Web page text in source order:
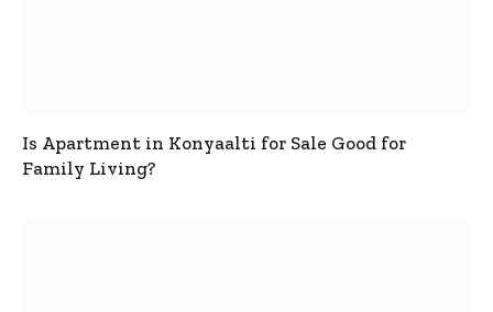
Is Apartment in Konyaalti for Sale Good for
Family Living?